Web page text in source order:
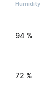
Humidity
94 %
72 %